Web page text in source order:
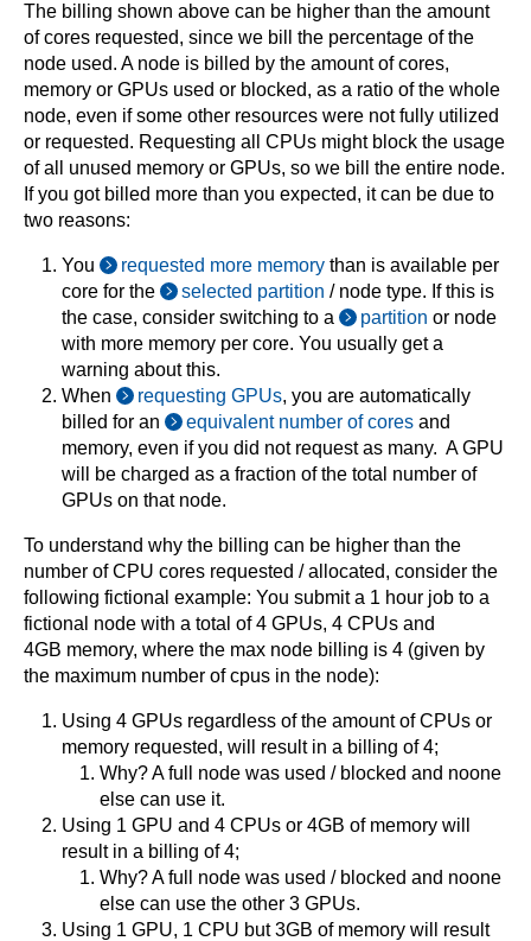
The billing shown above can be higher than the amount
of cores requested, since we bill the percentage of the
node used. A node is billed by the amount of cores,
memory or GPUs used or blocked, as a ratio of the whole
node, even if some other resources were not fully utilized
or requested. Requesting all CPUs might block the usage
of all unused memory or GPUs, so we bill the entire node.
If you got billed more than you expected, it can be due to
two reasons:
You requested more memory than is available per
core for the
selected partition / node type. If this is
the case, consider switching to a
partition or node
with more memory per core. You usually get a
warning about this.
When
requesting GPUs, you are automatically
billed for an
equivalent number of cores and
memory, even if you did not request as many. A GPU
will be charged as a fraction of the total number of
GPUs on that node.
To understand why the billing can be higher than the
number of CPU cores requested / allocated, consider the
following fictional example: You submit a 1 hour job to a
fictional node with a total of 4 GPUs, 4 CPUs and
4GB memory, where the max node billing is 4 (given by
the maximum number of cpus in the node):
Using 4 GPUs regardless of the amount of CPUs or
memory requested, will result in a billing of 4;
Why? A full node was used / blocked and noone
else can use it.
Using 1 GPU and 4 CPUs or 4GB of memory will
result in a billing of 4;
Why? A full node was used / blocked and noone
else can use the other 3 GPUs.
Using 1 GPU, 1 CPU but 3GB of memory will result